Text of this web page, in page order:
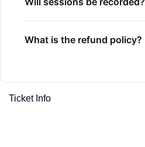
What is the refund policy?
Ticket Info